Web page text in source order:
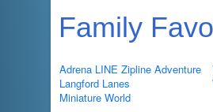
Family
Adrena LINE Zipline Adventure
Langford Lanes
Miniature World